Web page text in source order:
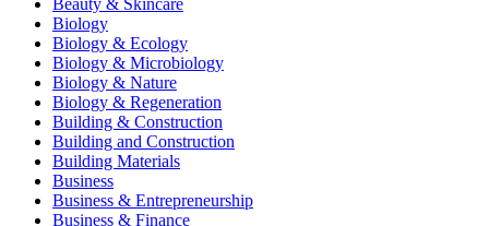
Beauty & Skincare
Biology
Biology & Ecology
Biology & Microbiology
Biology & Nature
Biology & Regeneration
Building & Construction
Building and Construction
Building Materials
Business
Business & Entrepreneurship
Business & Finance